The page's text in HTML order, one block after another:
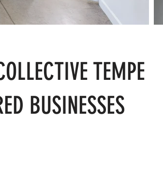
TEMPE
BUSINESSES